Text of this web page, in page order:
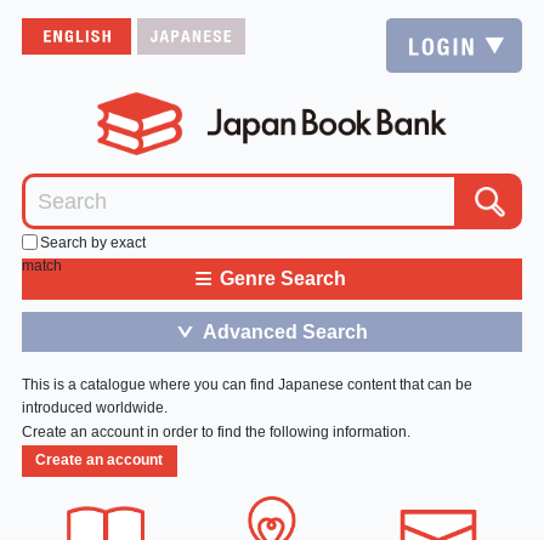
Search by exact
match
≡ Genre Search
＞ Advanced Search
This is a catalogue where you can find Japanese content that can be
introduced worldwide.
Create an account in order to find the following information.
Create an account